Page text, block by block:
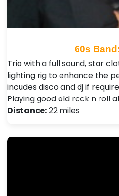
60s
Trio with a full sound, star
lighting rig to enhance the
incudes disco and dj if
Playing good old rock n roll
Distance:22 miles